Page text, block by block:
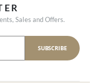
Sales and Offers.
SUBSCRIBE